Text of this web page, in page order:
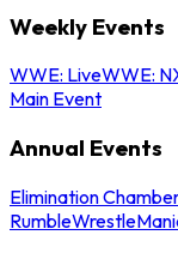
Weekly Events
WWE: LiveWWE:
Main Event
Annual Events
Elimination
Rumble